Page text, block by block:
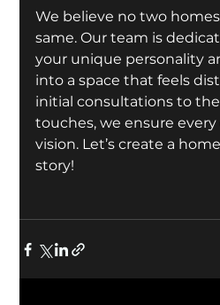
We believe no two
same. Our team is
your unique personality
into a space that feels
initial consultations to
touches, we ensure
vision. Let’s create a
story!